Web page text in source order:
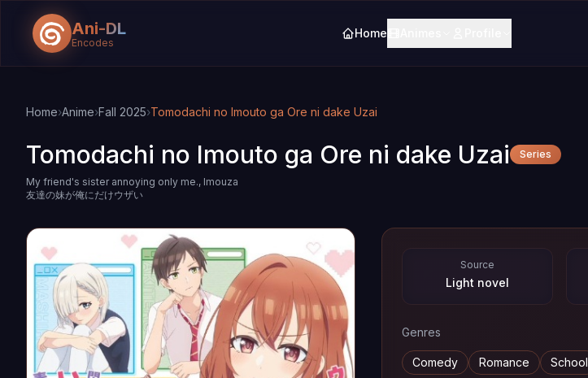
Ani-DL
Encodes
Home
Home›Anime›Fall 2025›Tomodachi no Imouto ga Ore ni dake Uzai
Tomodachi no Imouto ga Ore ni dake Uzai Series
My friend's sister annoying only me., Imouza
友達の妹が俺にだけウザい
Source
Light novel
Genres
Comedy Romance School